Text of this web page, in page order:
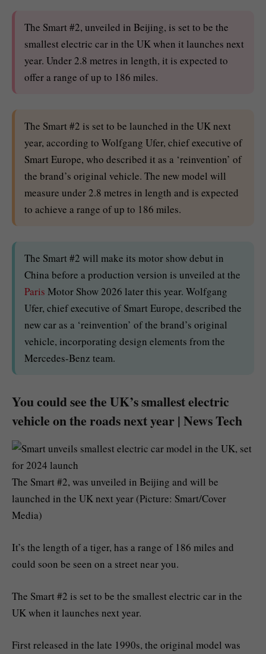
The Smart #2, unveiled in Beijing, is set to be the
smallest electric car in the UK when it launches next
year. Under 2.8 metres in length, it is expected to
offer a range of up to 186 miles.
The Smart #2 is set to be launched in the UK next
year, according to Wolfgang Ufer, chief executive of
Smart Europe, who described it as a ‘reinvention’ of
the brand’s original vehicle. The new model will
measure under 2.8 metres in length and is expected
to achieve a range of up to 186 miles.
The Smart #2 will make its motor show debut in
China before a production version is unveiled at the
Paris Motor Show 2026 later this year. Wolfgang
Ufer, chief executive of Smart Europe, described the
new car as a ‘reinvention’ of the brand’s original
vehicle, incorporating design elements from the
Mercedes-Benz team.
You could see the UK’s smallest electric
vehicle on the roads next year | News Tech
The Smart #2, was unveiled in Beijing and will be
launched in the UK next year (Picture: Smart/Cover
Media)
It’s the length of a tiger, has a range of 186 miles and
could soon be seen on a street near you.
The Smart #2 is set to be the smallest electric car in the
UK when it launches next year.
First released in the late 1990s, the original model was